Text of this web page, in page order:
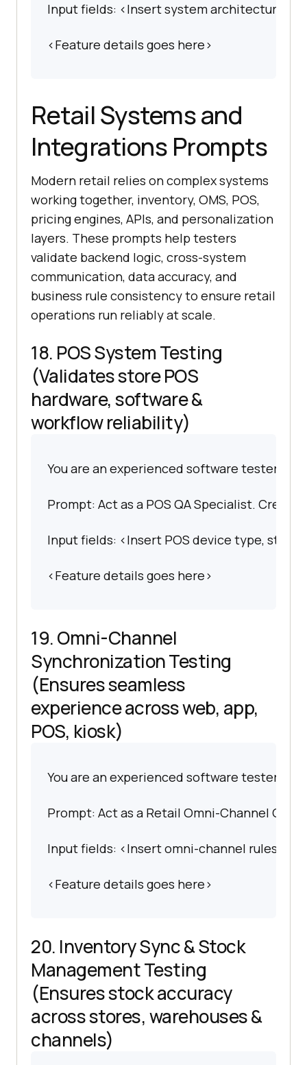
Input fields: <Insert system architecture
<Feature details goes here>
Retail Systems and
Integrations Prompts
Modern retail relies on complex systems
working together, inventory, OMS, POS,
pricing engines, APIs, and personalization
layers. These prompts help testers
validate backend logic, cross-system
communication, data accuracy, and
business rule consistency to ensure retail
operations run reliably at scale.
18. POS System Testing
(Validates store POS
hardware, software &
workflow reliability)
You are an experienced software tester
Prompt: Act as a POS QA Specialist.
Input fields: <Insert POS device type, store
<Feature details goes here>
19. Omni-Channel
Synchronization Testing
(Ensures seamless
experience across web, app,
POS, kiosk)
You are an experienced software tester
Prompt: Act as a Retail Omni-Channel QA
Input fields: <Insert omni-channel rules or
<Feature details goes here>
20. Inventory Sync & Stock
Management Testing
(Ensures stock accuracy
across stores, warehouses &
channels)